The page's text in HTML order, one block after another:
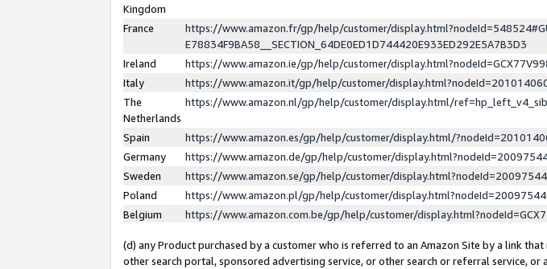
Kingdom
France
https://www.amazon.fr/gp/help/customer/
E78834F9BA58__SECTION_64DE0ED1D744420E933ED292E5A7B3D3
Ireland
https://www.amazon.ie/gp/help/customer/
Italy
https://www.amazon.it/gp/help/customer/
The
Netherlands
https://www.amazon.nl/gp/help/customer/display.html/
Spain
https://www.amazon.es/gp/help/customer/display.html/
Germany
https://www.amazon.de/gp/help/customer/
Sweden
https://www.amazon.se/gp/help/customer/
Poland
https://www.amazon.pl/gp/help/customer/
Belgium
https://www.amazon.com.be/gp/help/customer/
(d) any Product purchased by a customer who is referred to an Amazon Site by a link
other search portal, sponsored advertising service, or other search or referral service, or